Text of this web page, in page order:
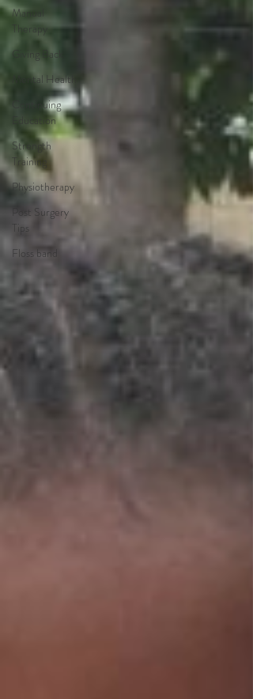
Manual
Therapy
Giving Back
Mental Health
Continuing
Education
Strength
Training
Physiotherapy
Post Surgery
Tips
Floss band